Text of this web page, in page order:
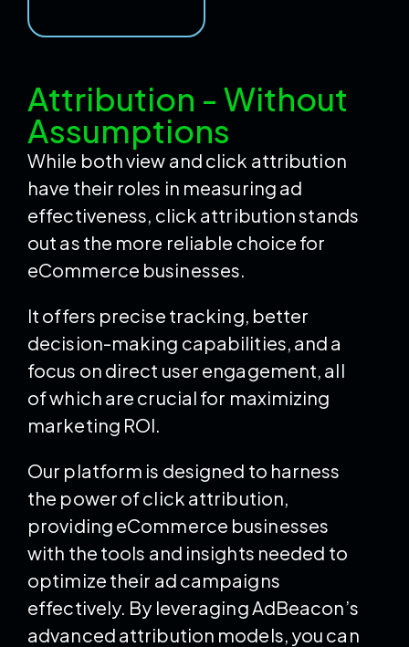
Attribution - Without
Assumptions
While both view and click attribution
have their roles in measuring ad
effectiveness, click attribution stands
out as the more reliable choice for
eCommerce businesses.
It offers precise tracking, better
decision-making capabilities, and a
focus on direct user engagement, all
of which are crucial for maximizing
marketing ROI.
Our platform is designed to harness
the power of click attribution,
providing eCommerce businesses
with the tools and insights needed to
optimize their ad campaigns
effectively. By leveraging AdBeacon’s
advanced attribution models, you can